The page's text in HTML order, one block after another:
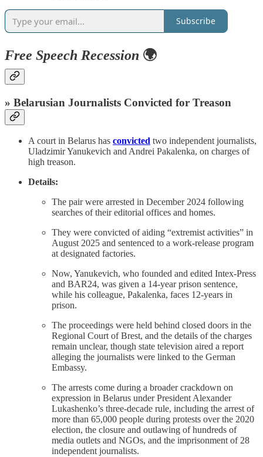
Subscribe
Free Speech Recession 🌍
» Belarusian Journalists Convicted for Treason
A court in Belarus has convicted two independent journalists,
Uladzimir Yanukevich and Andrei Pakalenka, on charges of
high treason.
Details:
The pair were arrested in December 2024 following
searches of their editorial offices and homes.
They were convicted of aiding “extremist activities” in
August 2025 and sentenced to a work-release program
at designated factories.
Now, Yanukevich, who founded and edited Intex-Press
and BAR24, was given a 14-year prison sentence,
while his colleague, Pakalenka, faces 12-years in
prison.
The proceedings were held behind closed doors in the
Regional Court of Brest, and the details of the charges
remain unclear, though state television aired a report
alleging the journalists were linked to the German
Embassy.
The arrests come during a broader crackdown on
expression in Belarus under President Alexander
Lukashenko’s three-decade rule, including the arrest of
more than 65,000 people during protests over the 2020
election, the closure and outlawing of hundreds of
media outlets and NGOs, and the imprisonment of 28
independent journalists.